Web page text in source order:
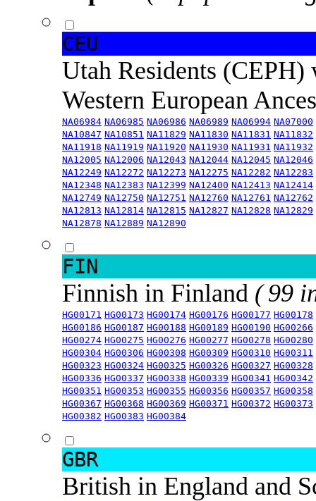
CEU
Utah Residents
Western European
NA06984 NA06985 NA06986 NA06989 NA06994 NA07000
NA10847 NA10851 NA11829 NA11830 NA11831 NA11832
NA11918 NA11919 NA11920 NA11930 NA11931 NA11932
NA12005 NA12006 NA12043 NA12044 NA12045 NA12046
NA12249 NA12272 NA12273 NA12275 NA12282 NA12283
NA12348 NA12383 NA12399 NA12400 NA12413 NA12414
NA12749 NA12750 NA12751 NA12760 NA12761 NA12762
NA12813 NA12814 NA12815 NA12827 NA12828 NA12829
NA12878 NA12889 NA12890
FIN
Finnish in Finland ( 99
HG00171 HG00173 HG00174 HG00176 HG00177 HG00178
HG00186 HG00187 HG00188 HG00189 HG00190 HG00266
HG00274 HG00275 HG00276 HG00277 HG00278 HG00280
HG00304 HG00306 HG00308 HG00309 HG00310 HG00311
HG00323 HG00324 HG00325 HG00326 HG00327 HG00328
HG00336 HG00337 HG00338 HG00339 HG00341 HG00342
HG00351 HG00353 HG00355 HG00356 HG00357 HG00358
HG00367 HG00368 HG00369 HG00371 HG00372 HG00373
HG00382 HG00383 HG00384
GBR
British in England and